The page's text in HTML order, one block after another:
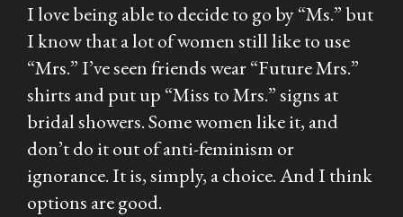
I love being able to decide to go by “Ms.” but
I know that a lot of women still like to use
“Mrs.” I’ve seen friends wear “Future Mrs.”
shirts and put up “Miss to Mrs.” signs at
bridal showers. Some women like it, and
don’t do it out of anti-feminism or
ignorance. It is, simply, a choice. And I think
options are good.